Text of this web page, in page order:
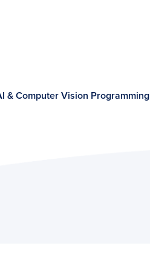
& Computer Vision Programming